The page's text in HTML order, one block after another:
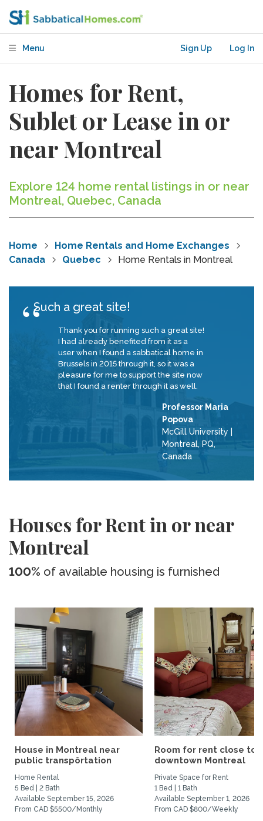
Menu Sign Up Log In
Homes for Rent,
Sublet or Lease in or
near Montreal
Explore 124 home rental listings in or near
Montreal, Quebec, Canada
Home
Home Rentals and Home Exchanges
Canada
Quebec Home Rentals in Montreal
Such a great site!
Thank you for running such a great site!
I had already benefited from it as a
user when I found a sabbatical home in
Brussels in 2015 through it, so it was a
pleasure for me to support the site now
that I found a renter through it as well.
Professor Maria
Popova
McGill University
Montreal, PQ,
Canada
Houses for Rent in or near
Montreal
100% of available housing is furnished
House in Montreal near
public transpôrtation
Home Rental
5 Bed | 2 Bath
Available September 15, 2026
From CAD $5500/Monthly
Room for rent close to
downtown Montreal
Private Space for Rent
1 Bed | 1 Bath
Available September 1, 2026
From CAD $800/Weekly